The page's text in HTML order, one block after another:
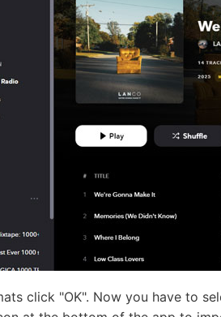
click "OK". Now you have to